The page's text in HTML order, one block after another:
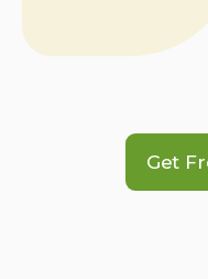
Get